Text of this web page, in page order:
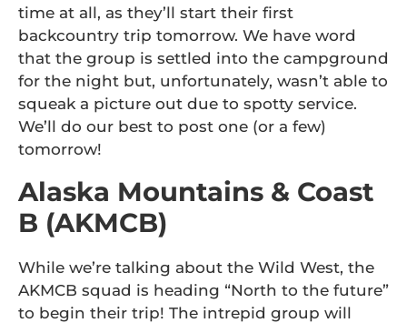
time at all, as they’ll start their first
backcountry trip tomorrow. We have word
that the group is settled into the campground
for the night but, unfortunately, wasn’t able to
squeak a picture out due to spotty service.
We’ll do our best to post one (or a few)
tomorrow!
Alaska Mountains & Coast
B (AKMCB)
While we’re talking about the Wild West, the
AKMCB squad is heading “North to the future”
to begin their trip! The intrepid group will